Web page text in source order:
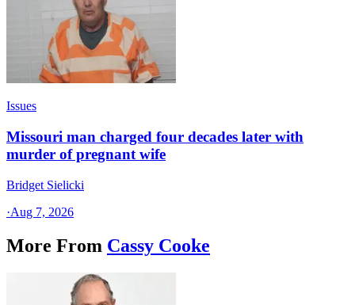
Issues
Missouri man charged four decades later with
murder of pregnant wife
Bridget Sielicki
·Aug 7, 2026
More From Cassy Cooke